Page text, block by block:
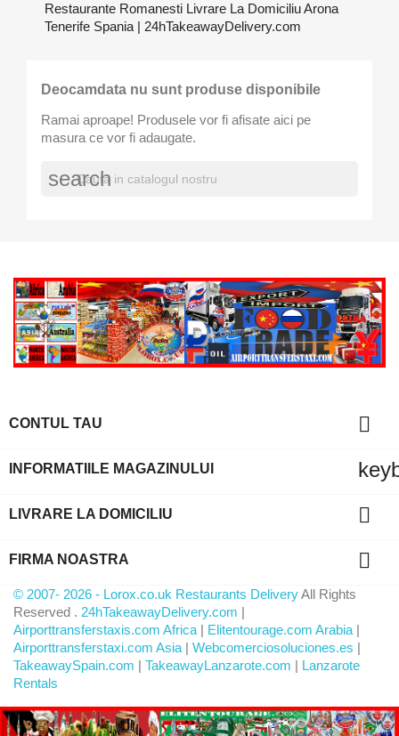
Restaurante Romanesti Livrare La Domiciliu Arona
Tenerife Spania | 24hTakeawayDelivery.com
Deocamdata nu sunt produse disponibile
Ramai aproape! Produsele vor fi afisate aici pe
masura ce vor fi adaugate.
search
CONTUL TAU 
INFORMATIILE MAGAZINULUI
LIVRARE LA DOMICILIU 
FIRMA NOASTRA 
© 2007- 2026 - Lorox.co.uk Restaurants DeliveryAll Rights
Reserved . 24hTakeawayDelivery.com |
Airporttransferstaxis.com Africa | Elitentourage.com Arabia |
Airporttransferstaxi.com Asia | Webcomerciosoluciones.es |
TakeawaySpain.com | TakeawayLanzarote.com | Lanzarote
Rentals